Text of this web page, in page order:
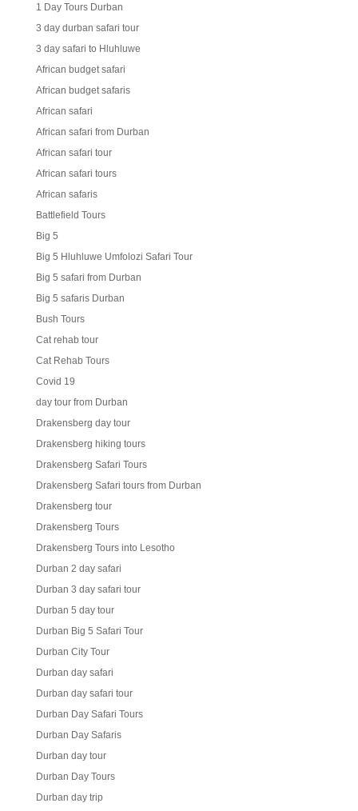
1 Day Tours Durban
3 day durban safari tour
3 day safari to Hluhluwe
African budget safari
African budget safaris
African safari
African safari from Durban
African safari tour
African safari tours
African safaris
Battlefield Tours
Big 5
Big 5 Hluhluwe Umfolozi Safari Tour
Big 5 safari from Durban
Big 5 safaris Durban
Bush Tours
Cat rehab tour
Cat Rehab Tours
Covid 19
day tour from Durban
Drakensberg day tour
Drakensberg hiking tours
Drakensberg Safari Tours
Drakensberg Safari tours from Durban
Drakensberg tour
Drakensberg Tours
Drakensberg Tours into Lesotho
Durban 2 day safari
Durban 3 day safari tour
Durban 5 day tour
Durban Big 5 Safari Tour
Durban City Tour
Durban day safari
Durban day safari tour
Durban Day Safari Tours
Durban Day Safaris
Durban day tour
Durban Day Tours
Durban day trip